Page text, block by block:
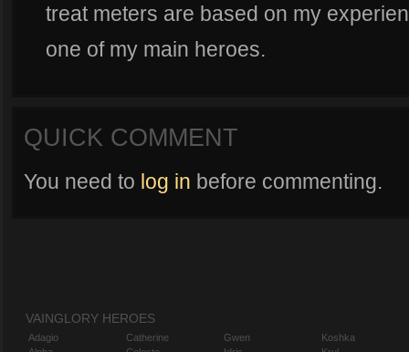
treat meters are based on my
one of my main heroes.
QUICK COMMENT
You need to log in before commenting.
VAINGLORY HEROES
Adagio
Catherine
Gwen
Koshka